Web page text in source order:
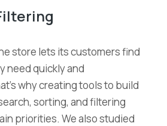
store lets its customers find
need quickly and
why creating tools to build
sorting, and filtering
priorities. We also studied